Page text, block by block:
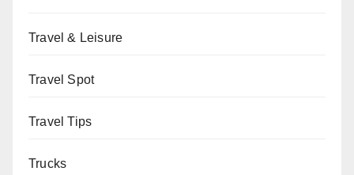
Travel & Leisure
Travel Spot
Travel Tips
Trucks